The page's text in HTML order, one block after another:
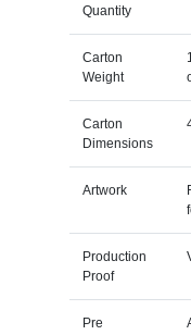
Quantity
Carton
Weight
Carton
Dimensions
Artwork
Production
Proof
Pre